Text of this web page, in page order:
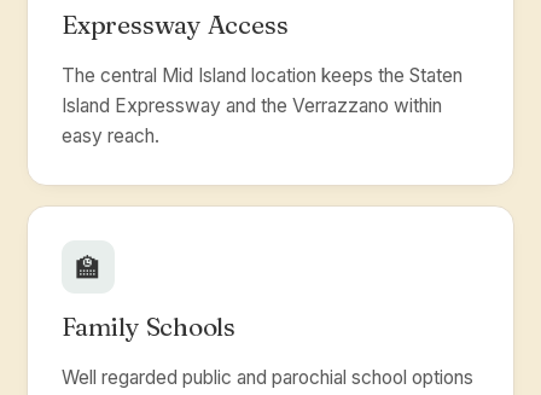
Expressway Access
The central Mid Island location keeps the Staten
Island Expressway and the Verrazzano within
easy reach.
🏫
Family Schools
Well regarded public and parochial school options